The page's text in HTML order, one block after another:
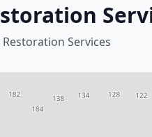
Services